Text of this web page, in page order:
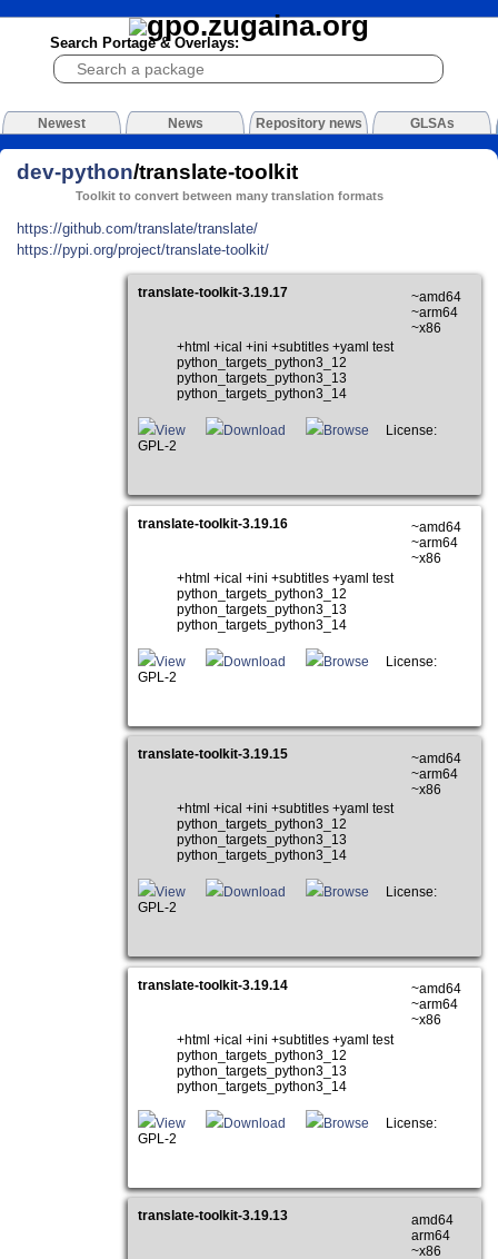
Search Portage & Overlays:
Newest News Repository news GLSAs
dev-python/translate-toolkit
Toolkit to convert between many translation formats
https://github.com/translate/translate/
https://pypi.org/project/translate-toolkit/
translate-toolkit-3.19.17
~amd64
~arm64
~x86
+html +ical +ini +subtitles +yaml test
python_targets_python3_12
python_targets_python3_13
python_targets_python3_14
View Download Browse
License:
GPL-2
translate-toolkit-3.19.16
~amd64
~arm64
~x86
+html +ical +ini +subtitles +yaml test
python_targets_python3_12
python_targets_python3_13
python_targets_python3_14
View Download Browse
License:
GPL-2
translate-toolkit-3.19.15
~amd64
~arm64
~x86
+html +ical +ini +subtitles +yaml test
python_targets_python3_12
python_targets_python3_13
python_targets_python3_14
View Download Browse
License:
GPL-2
translate-toolkit-3.19.14
~amd64
~arm64
~x86
+html +ical +ini +subtitles +yaml test
python_targets_python3_12
python_targets_python3_13
python_targets_python3_14
View Download Browse
License:
GPL-2
translate-toolkit-3.19.13
amd64
arm64
~x86